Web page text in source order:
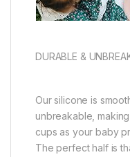
DURABLE &
Our silicone is
unbreakable,
cups as your baby
The perfect half is